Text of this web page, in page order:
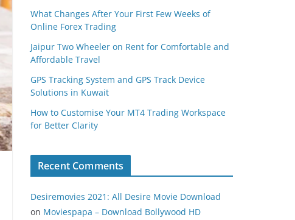
What Changes After Your First Few Weeks of
Online Forex Trading
Jaipur Two Wheeler on Rent for Comfortable and
Affordable Travel
GPS Tracking System and GPS Track Device
Solutions in Kuwait
How to Customise Your MT4 Trading Workspace
for Better Clarity
Recent Comments
Desiremovies 2021: All Desire Movie Download
on Moviespapa – Download Bollywood HD